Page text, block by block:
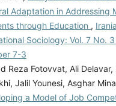
Adaptation in Addressing
through Education ,
Sociology: Vol. 7 No.
7-3
Reza Fotovvat, Ali Delavar,
Jalil Younesi, Asghar
a Model of Job